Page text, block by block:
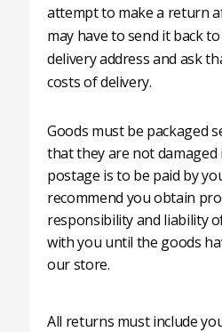
attempt to make a return
may have to send it back
delivery address and ask
costs of delivery.
Goods must be packaged
that they are not
postage is to be paid by
recommend you obtain
responsibility and liability
with you until the goods
our store.
All returns must include